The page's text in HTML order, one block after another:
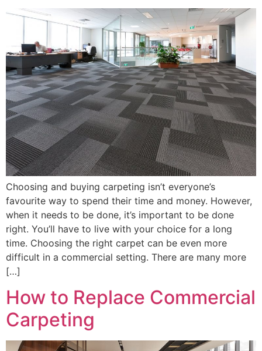
Choosing and buying carpeting isn’t everyone’s
favourite way to spend their time and money. However,
when it needs to be done, it’s important to be done
right. You’ll have to live with your choice for a long
time. Choosing the right carpet can be even more
difficult in a commercial setting. There are many more
[…]
How to Replace Commercial
Carpeting